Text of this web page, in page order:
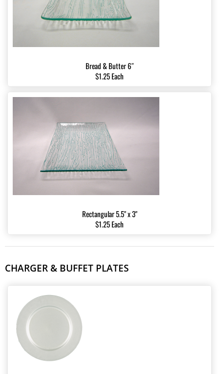
Bread & Butter 6″
$1.25 Each
Rectangular 5.5" x 3"
$1.25 Each
CHARGER & BUFFET PLATES